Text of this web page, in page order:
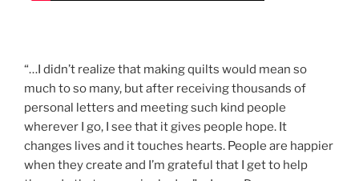
“…I didn’t realize that making quilts would mean so
much to so many, but after receiving thousands of
personal letters and meeting such kind people
wherever I go, I see that it gives people hope. It
changes lives and it touches hearts. People are happier
when they create and I’m grateful that I get to help